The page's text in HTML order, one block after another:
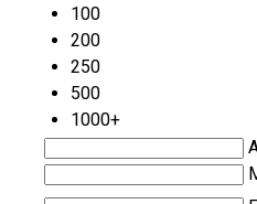
100
200
250
500
1000+